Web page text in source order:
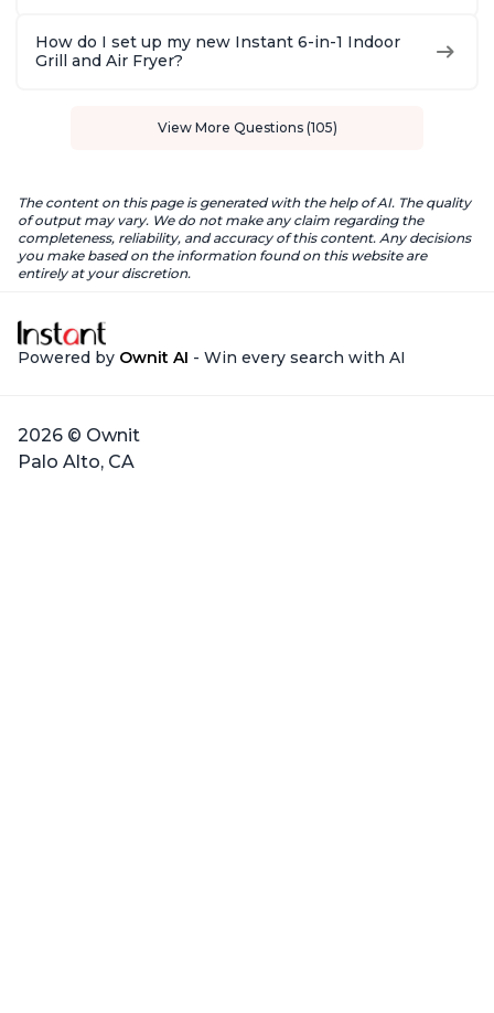
How do I set up my new Instant 6-in-1 Indoor
Grill and Air Fryer?
View More Questions (105)
The content on this page is generated with the help of AI. The quality
of output may vary. We do not make any claim regarding the
completeness, reliability, and accuracy of this content. Any decisions
you make based on the information found on this website are
entirely at your discretion.
Powered by Ownit AI - Win every search with AI
2026 © Ownit
Palo Alto, CA